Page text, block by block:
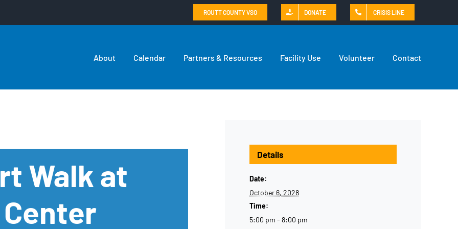
ROUTT COUNTY VSO DONATE CRISIS LINE
About Calendar Partners & Resources Facility Use Volunteer Contact
Walk at
Details
Date:
October 6, 2028
Time:
5:00 pm - 8:00 pm